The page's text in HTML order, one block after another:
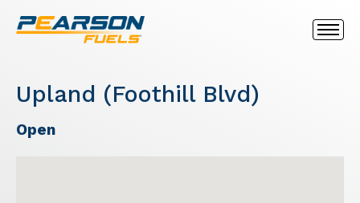
Upland (Foothill Blvd)
Open